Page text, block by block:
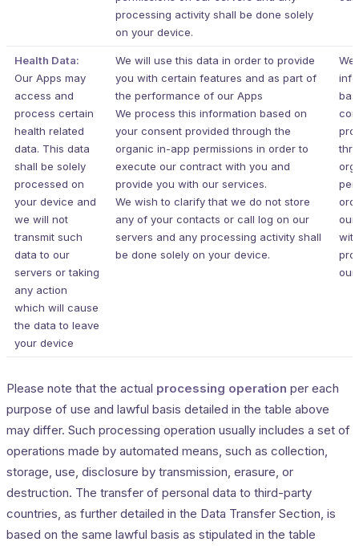
processing activity shall be done solely
on your device.
Health Data:
Our Apps may
access and
process certain
health related
data. This data
shall be solely
processed on
your device and
we will not
transmit such
data to our
servers or taking
any action
which will cause
the data to leave
your device
We will use this data in order to provide
you with certain features and as part of
the performance of our Apps
We process this information based on
your consent provided through the
organic in-app permissions in order to
execute our contract with you and
provide you with our services.
We wish to clarify that we do not store
any of your contacts or call log on our
servers and any processing activity shall
be done solely on your device.
We
our
our
Please note that the actual processing operation per each
purpose of use and lawful basis detailed in the table above
may differ. Such processing operation usually includes a set of
operations made by automated means, such as collection,
storage, use, disclosure by transmission, erasure, or
destruction. The transfer of personal data to third-party
countries, as further detailed in the Data Transfer Section, is
based on the same lawful basis as stipulated in the table